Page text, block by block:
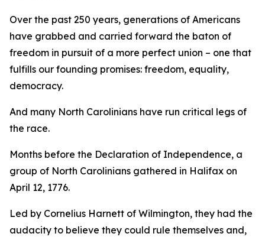
Over the past 250 years, generations of Americans
have grabbed and carried forward the baton of
freedom in pursuit of a more perfect union – one that
fulfills our founding promises: freedom, equality,
democracy.
And many North Carolinians have run critical legs of
the race.
Months before the Declaration of Independence, a
group of North Carolinians gathered in Halifax on
April 12, 1776.
Led by Cornelius Harnett of Wilmington, they had the
audacity to believe they could rule themselves and,